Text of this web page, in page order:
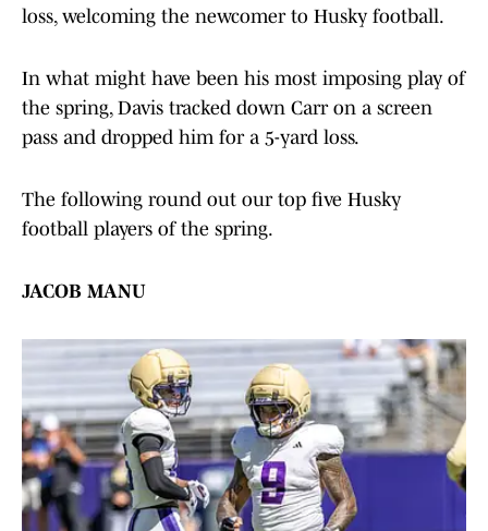
loss, welcoming the newcomer to Husky football.
In what might have been his most imposing play of
the spring, Davis tracked down Carr on a screen
pass and dropped him for a 5-yard loss.
The following round out our top five Husky
football players of the spring.
JACOB MANU